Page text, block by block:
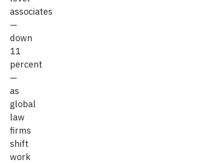
associates
—
down
11
percent
—
as
global
law
firms
shift
work